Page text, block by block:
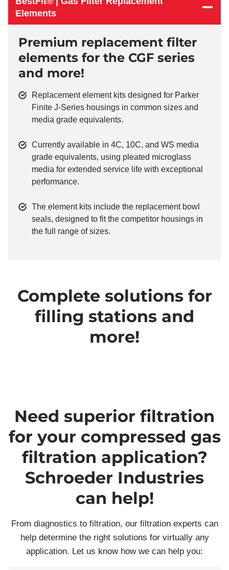
Elements
Premium replacement filter
elements for the CGF series
and more!
Replacement element kits designed for Parker
Finite J-Series housings in common sizes and
media grade equivalents.
Currently available in 4C, 10C, and WS media
grade equivalents, using pleated microglass
media for extended service life with exceptional
performance.
The element kits include the replacement bowl
seals, designed to fit the competitor housings in
the full range of sizes.
Complete solutions for
filling stations and
more!
Need superior filtration
for your compressed gas
filtration application?
Schroeder Industries
can help!
From diagnostics to filtration, our filtration experts can
help determine the right solutions for virtually any
application. Let us know how we can help you: